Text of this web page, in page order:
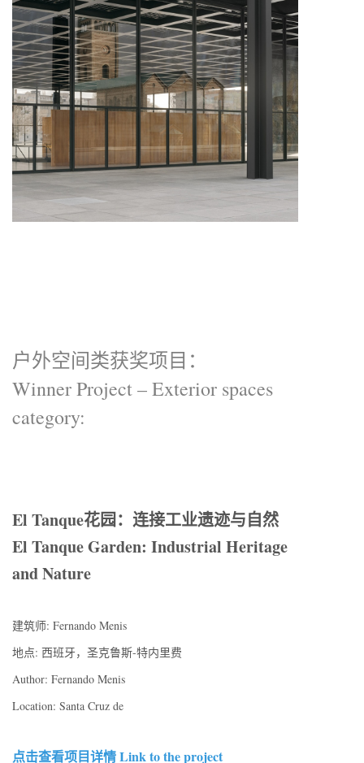
户外空间类获奖项目：
Winner Project – Exterior spaces
category:
El Tanque花园：连接工业遗迹与自然
El Tanque Garden: Industrial Heritage
and Nature
建筑师: Fernando Menis
地点: 西班牙，圣克鲁斯-特内里费
Author: Fernando Menis
Location: Santa Cruz de
点击查看项目详情 Link to the project